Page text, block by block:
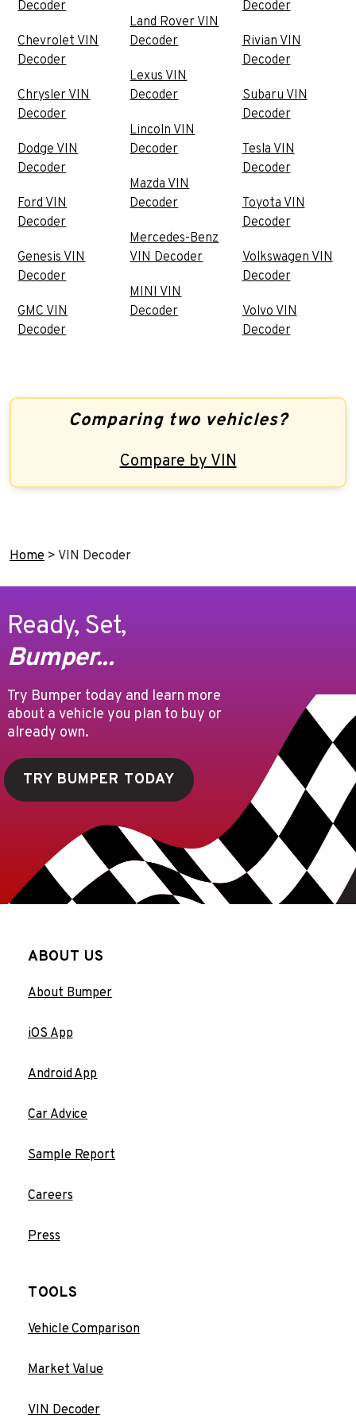
Decoder
Chevrolet VIN
Decoder
Chrysler VIN
Decoder
Dodge VIN
Decoder
Ford VIN
Decoder
Genesis VIN
Decoder
GMC VIN
Decoder
Land Rover VIN
Decoder
Lexus VIN
Decoder
Lincoln VIN
Decoder
Mazda VIN
Decoder
Mercedes-Benz
VIN Decoder
MINI VIN
Decoder
Decoder
Rivian VIN
Decoder
Subaru VIN
Decoder
Tesla VIN
Decoder
Toyota VIN
Decoder
Volkswagen VIN
Decoder
Volvo VIN
Decoder
Comparing two vehicles?
Compare by VIN
Home > VIN Decoder
Ready, Set,
Bumper...
Try Bumper today and learn more
about a vehicle you plan to buy or
already own.
TRY BUMPER TODAY
ABOUT US
About Bumper
iOS App
Android App
Car Advice
Sample Report
Careers
Press
TOOLS
Vehicle Comparison
Market Value
VIN Decoder